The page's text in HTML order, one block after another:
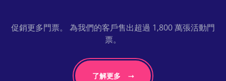
促銷更多門票。 為我們的客戶售出超過 1,800 萬張活動門
票。
了解更多